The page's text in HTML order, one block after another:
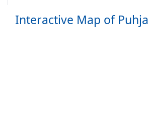
Interactive Map of Puhja